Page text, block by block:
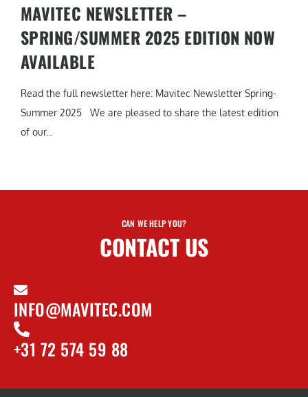
MAVITEC NEWSLETTER –
SPRING/SUMMER 2025 EDITION NOW
AVAILABLE
Read the full newsletter here: Mavitec Newsletter Spring-
Summer 2025 We are pleased to share the latest edition
of our...
CAN WE HELP YOU?
CONTACT US
INFO@MAVITEC.COM
+31 72 574 59 88